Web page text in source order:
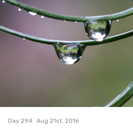
Day 294 Aug 21st, 2016